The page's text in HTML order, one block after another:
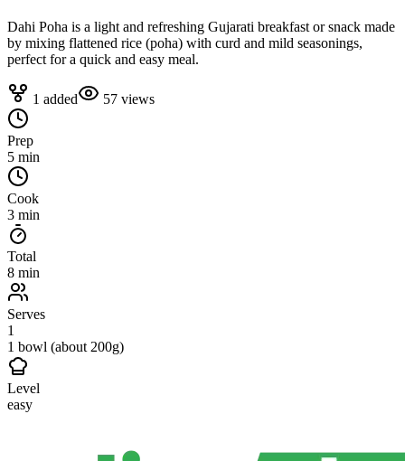
Dahi Poha is a light and refreshing Gujarati breakfast or snack made
by mixing flattened rice (poha) with curd and mild seasonings,
perfect for a quick and easy meal.
1 added 57 views
Prep
5 min
Cook
3 min
Total
8 min
Serves
1
1 bowl (about 200g)
Level
easy